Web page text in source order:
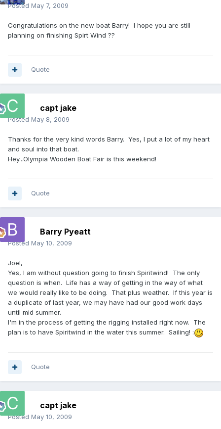
Posted May 7, 2009
Congratulations on the new boat Barry! I hope you are still
planning on finishing Spirt Wind ??
Quote
capt jake
Posted May 8, 2009
Thanks for the very kind words Barry. Yes, I put a lot of my heart
and soul into that boat.
Hey...Olympia Wooden Boat Fair is this weekend!
Quote
Barry Pyeatt
Posted May 10, 2009
Joel,
Yes, I am without question going to finish Spiritwind! The only
question is when. Life has a way of getting in the way of what
we would really like to be doing. That plus weather. If this year is
a duplicate of last year, we may have had our good work days
until mid summer.
I'm in the process of getting the rigging installed right now. The
plan is to have Spiritwind in the water this summer. Sailing! :
Quote
capt jake
Posted May 10, 2009